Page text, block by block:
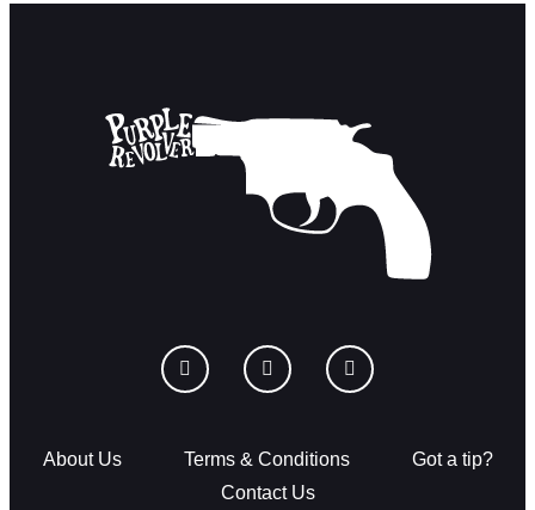
About Us Terms & Conditions
Got a tip?
Contact Us